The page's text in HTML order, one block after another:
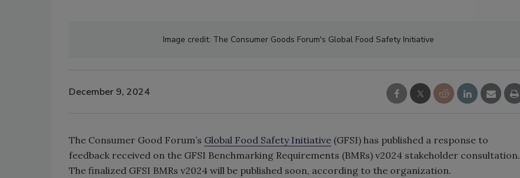
Image credit: The Consumer Goods Forum's Global Food Safety Initiative
December 9, 2024
The Consumer Good Forum’s Global Food Safety Initiative (GFSI) has published a response to
feedback received on the GFSI Benchmarking Requirements (BMRs) v2024 stakeholder consultation.
The finalized GFSI BMRs v2024 will be published soon, according to the organization.